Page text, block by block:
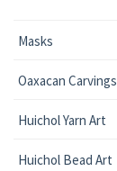
Masks
Oaxacan Carvings
Huichol Yarn Art
Huichol Bead Art